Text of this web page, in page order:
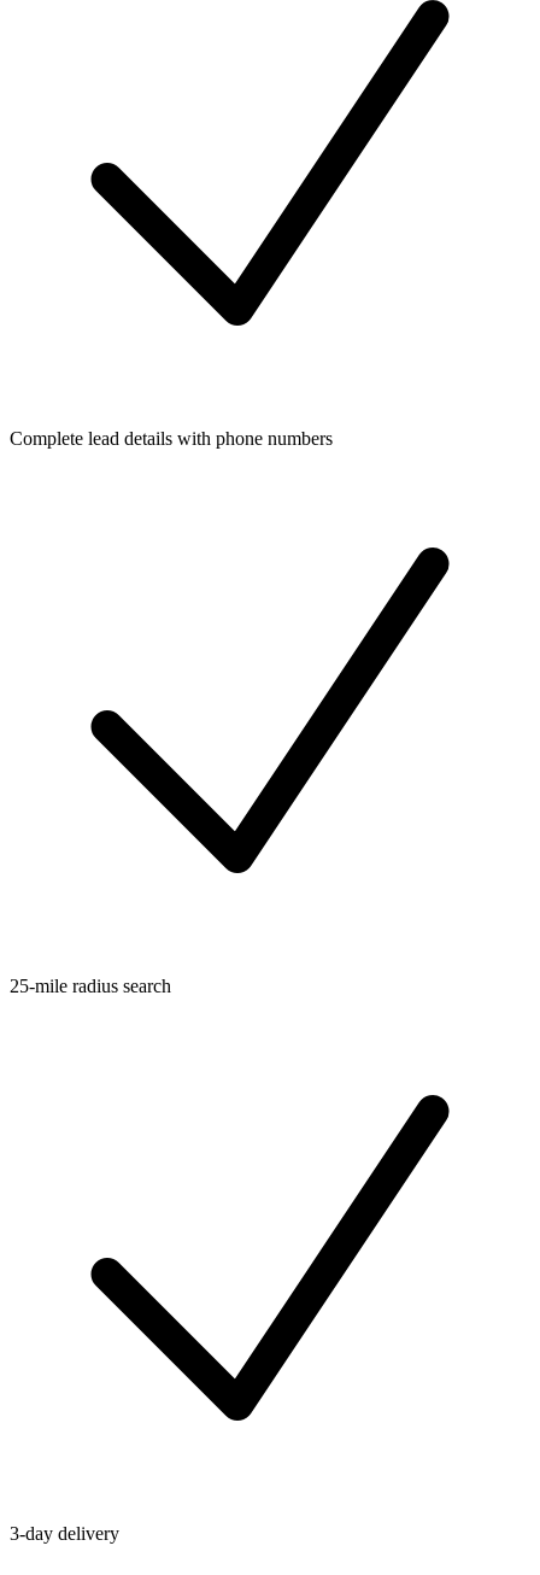
Complete lead details with phone numbers
25-mile radius search
3-day delivery